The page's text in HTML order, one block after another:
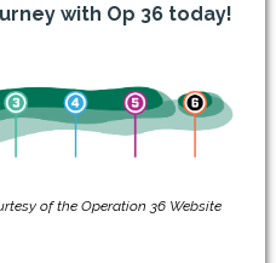
with Op 36 today!
of the Operation 36 Website